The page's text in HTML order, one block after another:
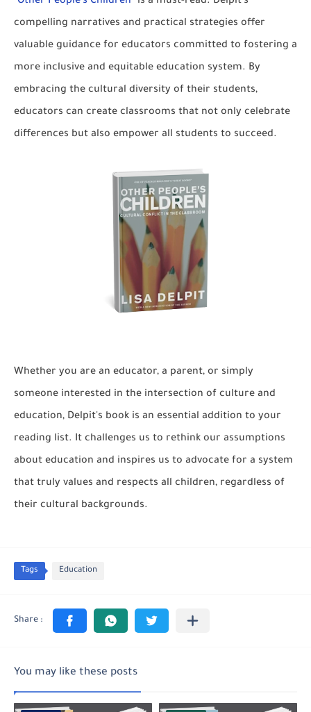
compelling narratives and practical strategies offer
valuable guidance for educators committed to fostering a
more inclusive and equitable education system. By
embracing the cultural diversity of their students,
educators can create classrooms that not only celebrate
differences but also empower all students to succeed.
Whether you are an educator, a parent, or simply
someone interested in the intersection of culture and
education, Delpit's book is an essential addition to your
reading list. It challenges us to rethink our assumptions
about education and inspires us to advocate for a system
that truly values and respects all children, regardless of
their cultural backgrounds.
Tags Education
You may like these posts